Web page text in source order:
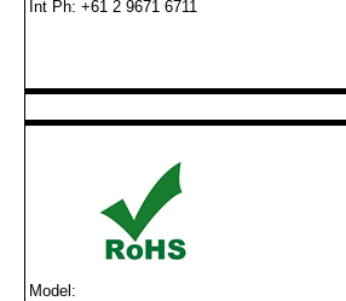
Int Ph: +61 2 9671 6711
Model: